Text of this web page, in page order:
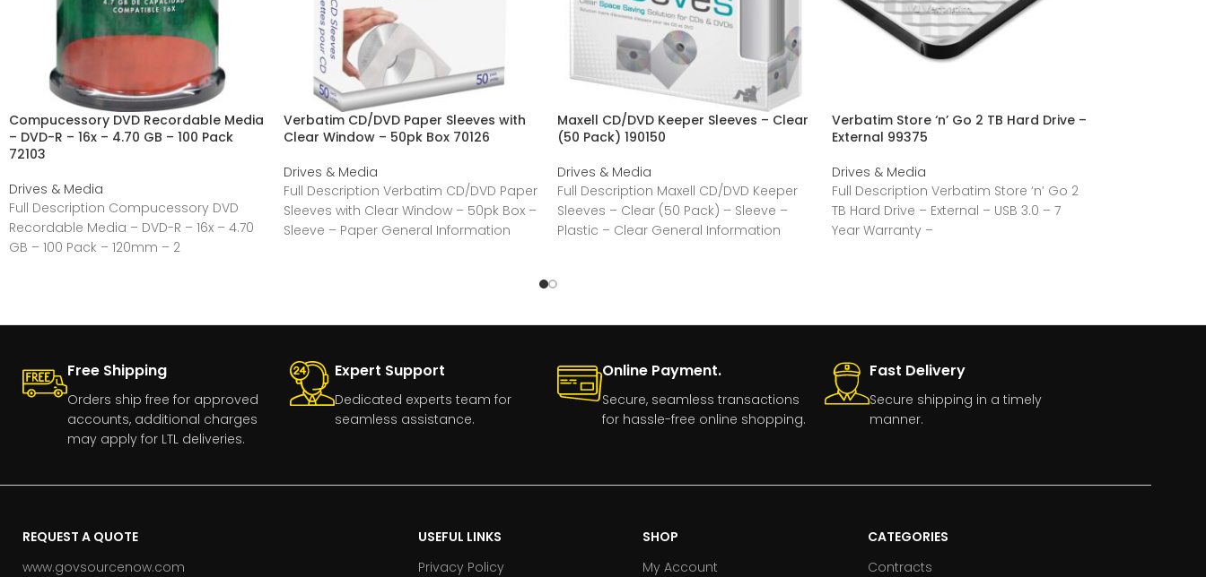
Compucessory DVD Recordable Media
– DVD-R – 16x – 4.70 GB – 100 Pack
72103
Drives & Media
Full Description Compucessory DVD
Recordable Media – DVD-R – 16x – 4.70
GB – 100 Pack – 120mm – 2
Verbatim CD/DVD Paper Sleeves with
Clear Window – 50pk Box 70126
Drives & Media
Full Description Verbatim CD/DVD Paper
Sleeves with Clear Window – 50pk Box –
Sleeve – Paper General Information
Maxell CD/DVD Keeper Sleeves – Clear
(50 Pack) 190150
Drives & Media
Full Description Maxell CD/DVD Keeper
Sleeves – Clear (50 Pack) – Sleeve –
Plastic – Clear General Information
Verbatim Store ‘n’ Go 2 TB Hard Drive –
External 99375
Drives & Media
Full Description Verbatim Store ‘n’ Go 2
TB Hard Drive – External – USB 3.0 – 7
Year Warranty –
Free Shipping
Orders ship free for approved
accounts, additional charges
may apply for LTL deliveries.
Expert Support
Dedicated experts team for
seamless assistance.
Online Payment.
Secure, seamless transactions
for hassle-free online shopping.
Fast Delivery
Secure shipping in a timely
manner.
REQUEST A QUOTE
www.govsourcenow.com
USEFUL LINKS
Privacy Policy
SHOP
My Account
CATEGORIES
Contracts